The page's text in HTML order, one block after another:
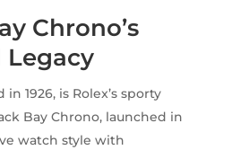
Chrono’s
Legacy
1926, is Rolex’s sporty
Bay Chrono, launched in
watch style with